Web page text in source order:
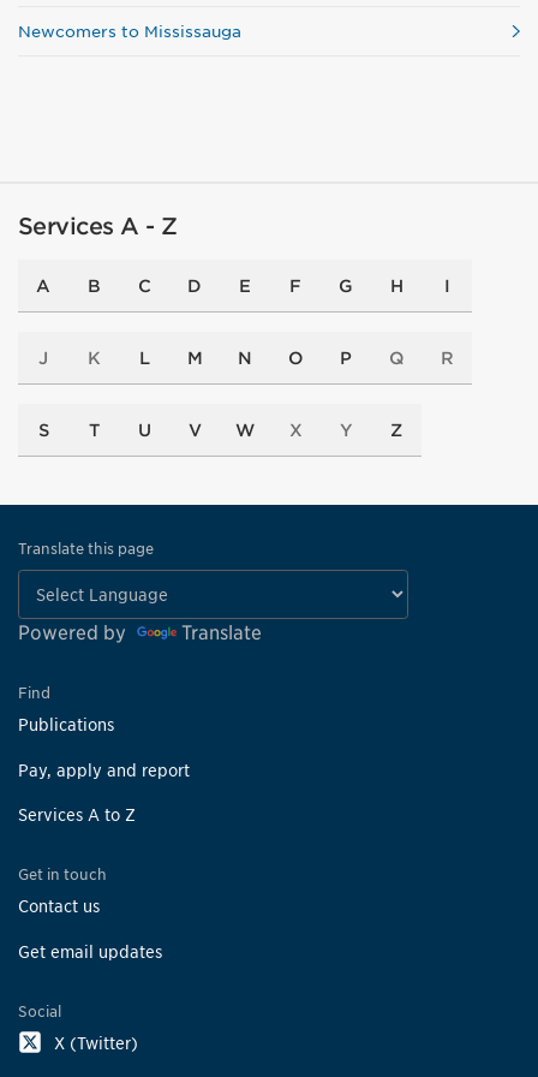
Newcomers to Mississauga
Services A - Z
A B C D E F G H I
J K L M N O P Q R
S T U V W X Y Z
Translate this page
Powered by Translate
Find
Publications
Pay, apply and report
Services A to Z
Get in touch
Contact us
Get email updates
Social
X (Twitter)